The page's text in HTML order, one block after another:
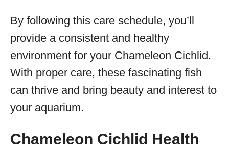
By following this care schedule, you’ll
provide a consistent and healthy
environment for your Chameleon Cichlid.
With proper care, these fascinating fish
can thrive and bring beauty and interest to
your aquarium.
Chameleon Cichlid Health